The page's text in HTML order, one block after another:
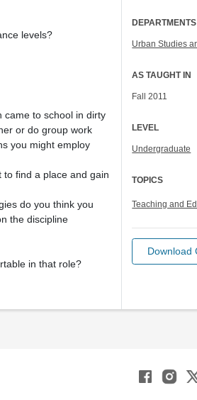
levels?
came to school in dirty
or do group work
you might employ
to find a place and gain
do you think you
the discipline
in that role?
DEPARTMENTS
Urban Studies
AS TAUGHT IN
Fall 2011
LEVEL
Undergraduate
TOPICS
Teaching and
Download